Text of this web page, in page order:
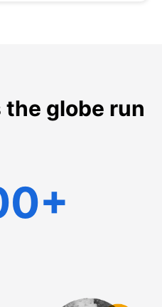
the globe run
+